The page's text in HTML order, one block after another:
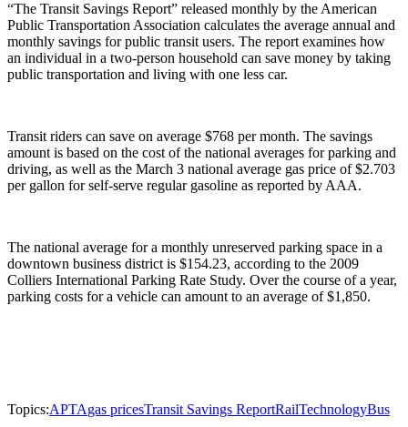
“The Transit Savings Report” released monthly by the American
Public Transportation Association calculates the average annual and
monthly savings for public transit users. The report examines how
an individual in a two-person household can save money by taking
public transportation and living with one less car.
Transit riders can save on average $768 per month. The savings
amount is based on the cost of the national averages for parking and
driving, as well as the March 3 national average gas price of $2.703
per gallon for self-serve regular gasoline as reported by AAA.
The national average for a monthly unreserved parking space in a
downtown business district is $154.23, according to the 2009
Colliers International Parking Rate Study. Over the course of a year,
parking costs for a vehicle can amount to an average of $1,850.
Topics:APTAgas pricesTransit Savings ReportRailTechnologyBus